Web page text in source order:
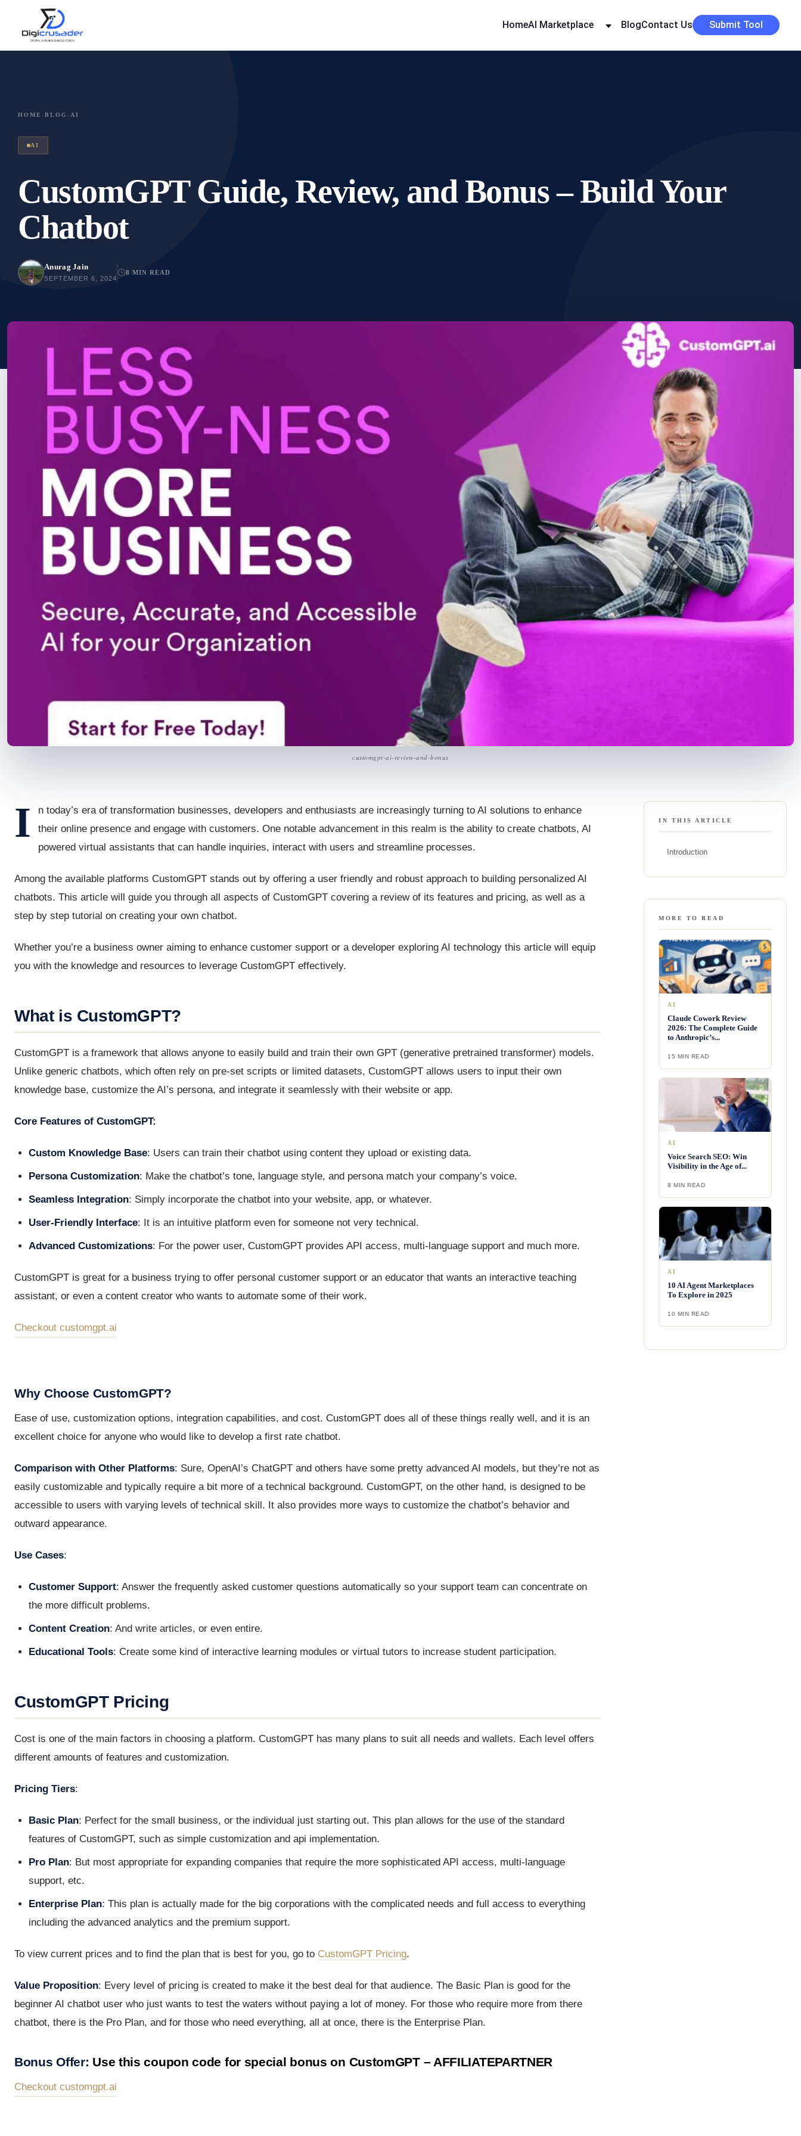
HomeAI Marketplace BlogContact Us Submit Tool
HOME › BLOG › AI
AI
CustomGPT Guide, Review, and Bonus – Build Your
Chatbot
Anurag Jain
SEPTEMBER 6, 2024
8 MIN READ
customgpt-ai-review-and-bonus
I
n today’s era of transformation businesses, developers and enthusiasts are increasingly turning to AI solutions to enhance
their online presence and engage with customers. One notable advancement in this realm is the ability to create chatbots, AI
powered virtual assistants that can handle inquiries, interact with users and streamline processes.
Among the available platforms CustomGPT stands out by offering a user friendly and robust approach to building personalized AI
chatbots. This article will guide you through all aspects of CustomGPT covering a review of its features and pricing, as well as a
step by step tutorial on creating your own chatbot.
Whether you’re a business owner aiming to enhance customer support or a developer exploring AI technology this article will equip
you with the knowledge and resources to leverage CustomGPT effectively.
What is CustomGPT?
CustomGPT is a framework that allows anyone to easily build and train their own GPT (generative pretrained transformer) models.
Unlike generic chatbots, which often rely on pre-set scripts or limited datasets, CustomGPT allows users to input their own
knowledge base, customize the AI’s persona, and integrate it seamlessly with their website or app.
Core Features of CustomGPT:
Custom Knowledge Base: Users can train their chatbot using content they upload or existing data.
Persona Customization: Make the chatbot’s tone, language style, and persona match your company’s voice.
Seamless Integration: Simply incorporate the chatbot into your website, app, or whatever.
User-Friendly Interface: It is an intuitive platform even for someone not very technical.
Advanced Customizations: For the power user, CustomGPT provides API access, multi-language support and much more.
CustomGPT is great for a business trying to offer personal customer support or an educator that wants an interactive teaching
assistant, or even a content creator who wants to automate some of their work.
Checkout customgpt.ai
Why Choose CustomGPT?
Ease of use, customization options, integration capabilities, and cost. CustomGPT does all of these things really well, and it is an
excellent choice for anyone who would like to develop a first rate chatbot.
Comparison with Other Platforms: Sure, OpenAI’s ChatGPT and others have some pretty advanced AI models, but they’re not as
easily customizable and typically require a bit more of a technical background. CustomGPT, on the other hand, is designed to be
accessible to users with varying levels of technical skill. It also provides more ways to customize the chatbot’s behavior and
outward appearance.
Use Cases:
Customer Support: Answer the frequently asked customer questions automatically so your support team can concentrate on
the more difficult problems.
Content Creation: And write articles, or even entire.
Educational Tools: Create some kind of interactive learning modules or virtual tutors to increase student participation.
CustomGPT Pricing
Cost is one of the main factors in choosing a platform. CustomGPT has many plans to suit all needs and wallets. Each level offers
different amounts of features and customization.
Pricing Tiers:
Basic Plan: Perfect for the small business, or the individual just starting out. This plan allows for the use of the standard
features of CustomGPT, such as simple customization and api implementation.
Pro Plan: But most appropriate for expanding companies that require the more sophisticated API access, multi-language
support, etc.
Enterprise Plan: This plan is actually made for the big corporations with the complicated needs and full access to everything
including the advanced analytics and the premium support.
To view current prices and to find the plan that is best for you, go to CustomGPT Pricing.
Value Proposition: Every level of pricing is created to make it the best deal for that audience. The Basic Plan is good for the
beginner AI chatbot user who just wants to test the waters without paying a lot of money. For those who require more from there
chatbot, there is the Pro Plan, and for those who need everything, all at once, there is the Enterprise Plan.
Bonus Offer: Use this coupon code for special bonus on CustomGPT – AFFILIATEPARTNER
Checkout customgpt.ai
IN THIS ARTICLE
Introduction
MORE TO READ
AI
Claude Cowork Review
2026: The Complete Guide
to Anthropic’s...
15 MIN READ
AI
Voice Search SEO: Win
Visibility in the Age of...
8 MIN READ
AI
10 AI Agent Marketplaces
To Explore in 2025
10 MIN READ